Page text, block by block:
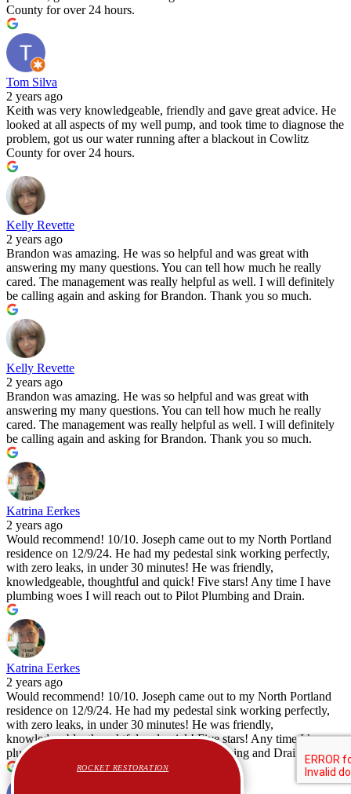
County for over 24 hours.
Tom Silva
2 years ago
Keith was very knowledgeable, friendly and gave great advice. He
looked at all aspects of my well pump, and took time to diagnose the
problem, got us our water running after a blackout in Cowlitz
County for over 24 hours.
Kelly Revette
2 years ago
Brandon was amazing. He was so helpful and was great with
answering my many questions. You can tell how much he really
cared. The management was really helpful as well. I will definitely
be calling again and asking for Brandon. Thank you so much.
Kelly Revette
2 years ago
Brandon was amazing. He was so helpful and was great with
answering my many questions. You can tell how much he really
cared. The management was really helpful as well. I will definitely
be calling again and asking for Brandon. Thank you so much.
Katrina Eerkes
2 years ago
Would recommend! 10/10. Joseph came out to my North Portland
residence on 12/9/24. He had my pedestal sink working perfectly,
with zero leaks, in under 30 minutes! He was friendly,
knowledgeable, thoughtful and quick! Five stars! Any time I have
plumbing woes I will reach out to Pilot Plumbing and Drain.
Katrina Eerkes
2 years ago
Would recommend! 10/10. Joseph came out to my North Portland
residence on 12/9/24. He had my pedestal sink working perfectly,
with zero leaks, in under 30 minutes! He was friendly,
knowledgeable, thoughtful and quick! Five stars! Any time I have
plumbing woes I will reach out to Pilot Plumbing and Drain.
ROCKET RESTORATION